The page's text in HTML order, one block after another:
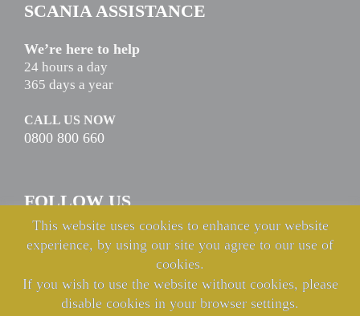
SCANIA ASSISTANCE
We’re here to help
24 hours a day
365 days a year
CALL US NOW
0800 800 660
FOLLOW US
This website uses cookies to enhance your website
experience, by using our site you agree to our use of
cookies.
If you wish to use the website without cookies, please
disable cookies in your browser settings.